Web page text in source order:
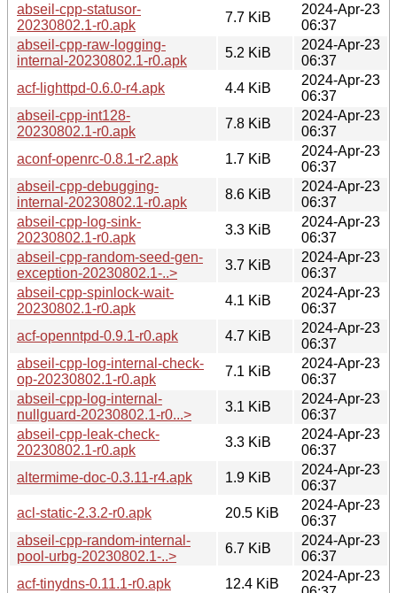
abseil-cpp-statusor-
20230802.1-r0.apk
7.7 KiB
2024-Apr-23
06:37
abseil-cpp-raw-logging-
internal-20230802.1-r0.apk
5.2 KiB
2024-Apr-23
06:37
acf-lighttpd-0.6.0-r4.apk
4.4 KiB
2024-Apr-23
06:37
abseil-cpp-int128-
20230802.1-r0.apk
7.8 KiB
2024-Apr-23
06:37
aconf-openrc-0.8.1-r2.apk
1.7 KiB
2024-Apr-23
06:37
abseil-cpp-debugging-
internal-20230802.1-r0.apk
8.6 KiB
2024-Apr-23
06:37
abseil-cpp-log-sink-
20230802.1-r0.apk
3.3 KiB
2024-Apr-23
06:37
abseil-cpp-random-seed-gen-
exception-20230802.1-..>
3.7 KiB
2024-Apr-23
06:37
abseil-cpp-spinlock-wait-
20230802.1-r0.apk
4.1 KiB
2024-Apr-23
06:37
acf-openntpd-0.9.1-r0.apk
4.7 KiB
2024-Apr-23
06:37
abseil-cpp-log-internal-check-
op-20230802.1-r0.apk
7.1 KiB
2024-Apr-23
06:37
abseil-cpp-log-internal-
nullguard-20230802.1-r0...>
3.1 KiB
2024-Apr-23
06:37
abseil-cpp-leak-check-
20230802.1-r0.apk
3.3 KiB
2024-Apr-23
06:37
altermime-doc-0.3.11-r4.apk
1.9 KiB
2024-Apr-23
06:37
acl-static-2.3.2-r0.apk
20.5 KiB
2024-Apr-23
06:37
abseil-cpp-random-internal-
pool-urbg-20230802.1-..>
6.7 KiB
2024-Apr-23
06:37
acf-tinydns-0.11.1-r0.apk
12.4 KiB
2024-Apr-23